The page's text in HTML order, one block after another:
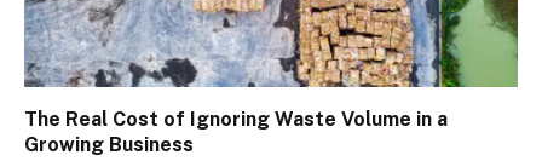
The Real Cost of Ignoring Waste Volume in a
Growing Business